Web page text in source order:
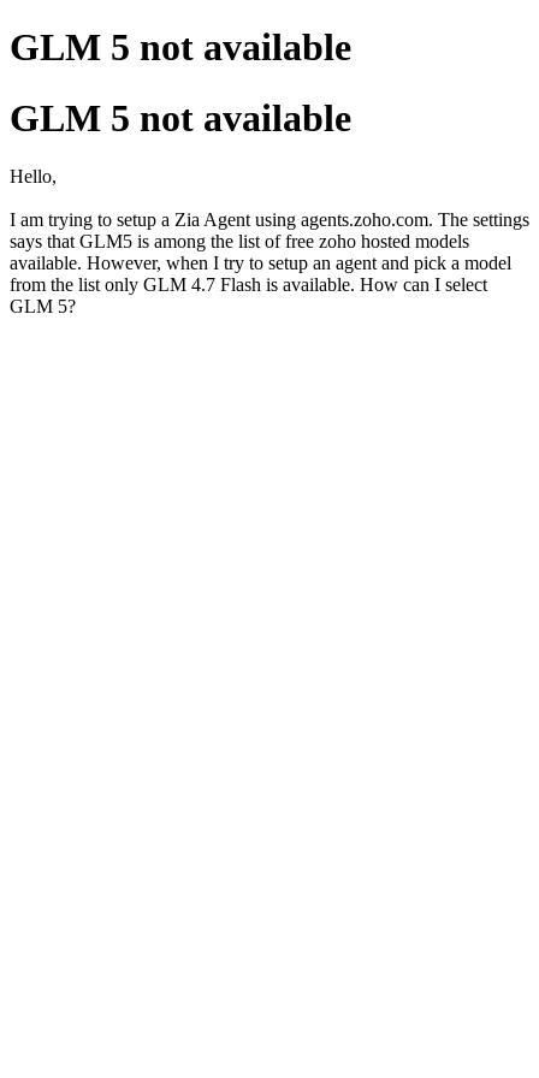
GLM 5 not available
GLM 5 not available
Hello,
I am trying to setup a Zia Agent using agents.zoho.com. The settings
says that GLM5 is among the list of free zoho hosted models
available. However, when I try to setup an agent and pick a model
from the list only GLM 4.7 Flash is available. How can I select
GLM 5?